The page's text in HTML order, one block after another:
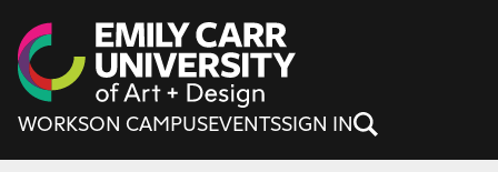
Skip to content
WORKSON CAMPUSEVENTSSIGN IN